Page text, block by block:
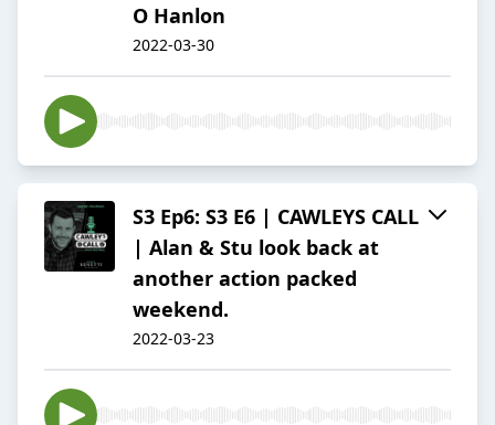
O Hanlon
2022-03-30
S3 Ep6: S3 E6 | CAWLEYS CALL
| Alan & Stu look back at
another action packed
weekend.
2022-03-23